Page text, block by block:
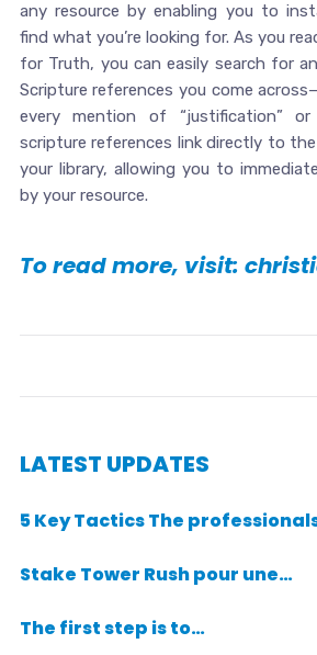
any resource by enabling you to
find what you’re looking for. As you
for Truth, you can easily search for
Scripture references you come
every mention of “justification” or
scripture references link directly to
your library, allowing you to
by your resource.
To read more, visit:
LATEST UPDATES
5 Key Tactics The
Stake Tower Rush pour une…
The first step is to…